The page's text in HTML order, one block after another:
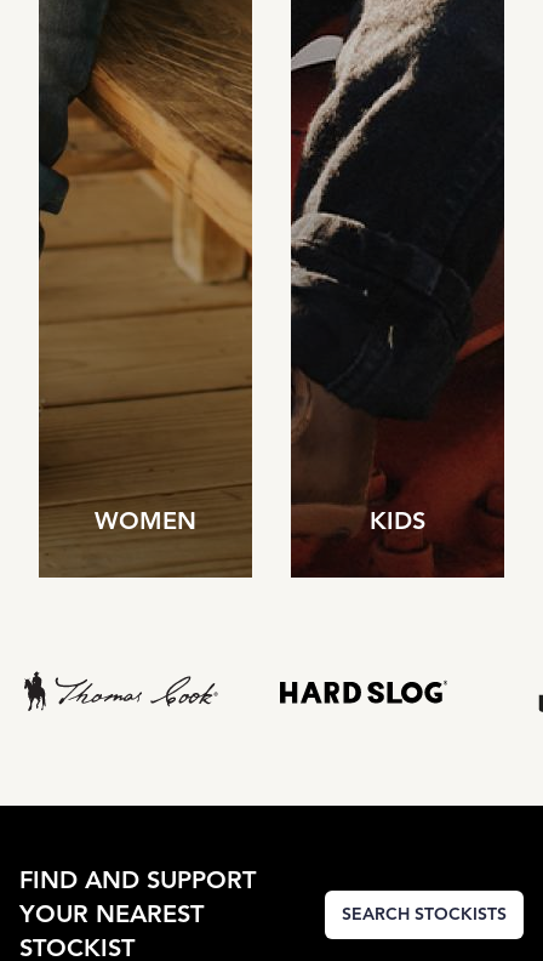
WOMEN KIDS
FIND AND SUPPORT
YOUR NEAREST
STOCKIST
SEARCH STOCKISTS